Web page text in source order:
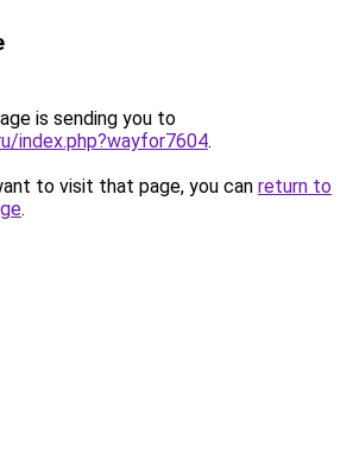
is sending you to
index.php?wayfor7604.
to visit that page, you can return to
.